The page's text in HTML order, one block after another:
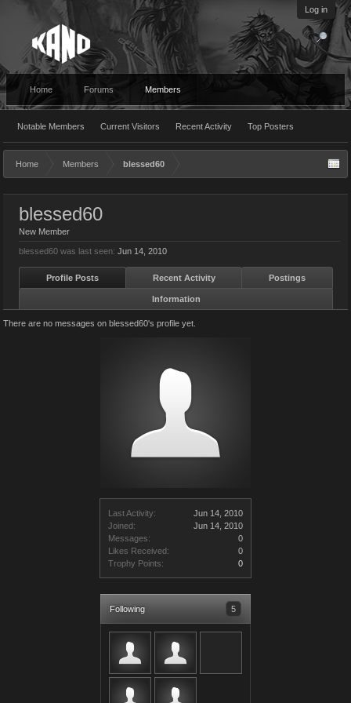
Log in
Home Forums Members
Notable Members Current Visitors Recent Activity Top Posters
Home Members blessed60
Last Activity:
Jun 14, 2010
Joined:
Jun 14, 2010
Messages:
0
Likes Received:
0
Trophy Points:
0
Following 5
blessed60
New Member
blessed60 was last seen: Jun 14, 2010
Profile Posts Recent Activity Postings
Information
There are no messages on blessed60's profile yet.